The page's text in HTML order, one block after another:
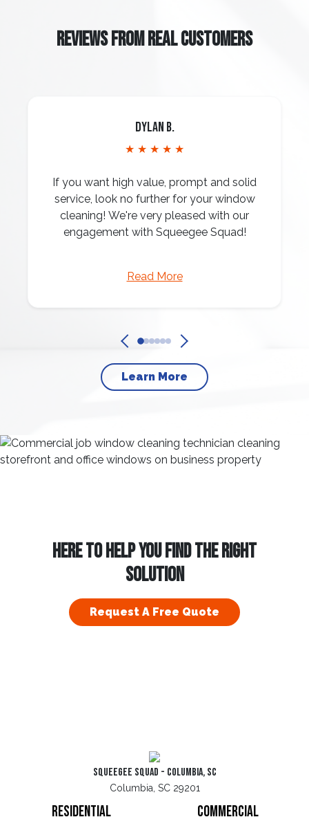
REVIEWS FROM REAL CUSTOMERS
Dylan B.
★ ★ ★ ★ ★
If you want high value, prompt and solid
service, look no further for your window
cleaning! We're very pleased with our
engagement with Squeegee Squad!
Read More
Learn More
HERE TO HELP YOU FIND THE RIGHT
SOLUTION
Request A Free Quote
Squeegee Squad - Columbia, SC
Columbia, SC 29201
Residential Commercial